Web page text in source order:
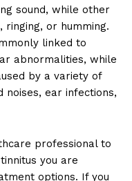
sound, while other
ringing, or humming.
linked to
abnormalities, while
by a variety of
noises, ear infections,
professional to
you are
options. If you